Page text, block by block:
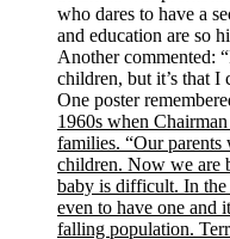
who dares to have a
and education are so
Another commented:
children, but it’s that I
One poster
1960s when
families. “Our parents
children. Now we are
baby is difficult. In
even to have one and
falling population.